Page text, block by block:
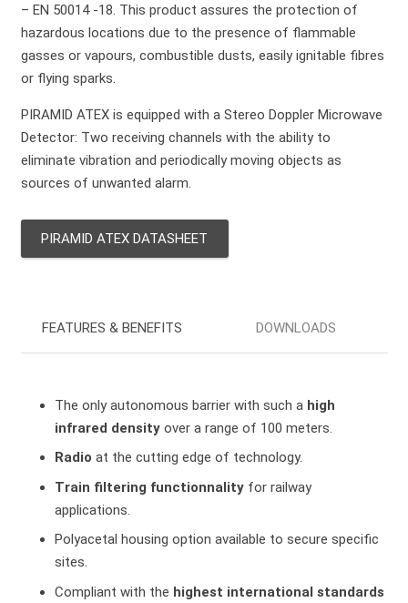
– EN 50014 -18. This product assures the protection of
hazardous locations due to the presence of flammable
gasses or vapours, combustible dusts, easily ignitable fibres
or flying sparks.
PIRAMID ATEX is equipped with a Stereo Doppler Microwave
Detector: Two receiving channels with the ability to
eliminate vibration and periodically moving objects as
sources of unwanted alarm.
PIRAMID ATEX DATASHEET
FEATURES & BENEFITS DOWNLOADS
The only autonomous barrier with such a high
infrared density over a range of 100 meters.
Radio at the cutting edge of technology.
Train filtering functionnality for railway
applications.
Polyacetal housing option available to secure specific
sites.
Compliant with the highest international standards